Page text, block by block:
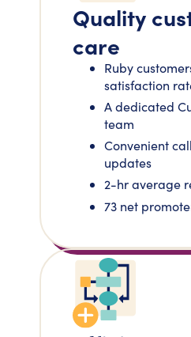
Quality
care
Ruby
satisfaction
A dedicated
team
Convenient
updates
2-hr average
73 net